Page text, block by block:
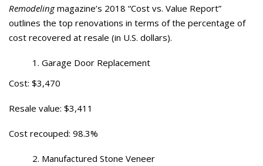
Remodelingmagazine’s 2018 “Cost vs. Value Report”
outlines the top renovations in terms of the percentage of
cost recovered at resale (in U.S. dollars).
Garage Door Replacement
Cost: $3,470
Resale value: $3,411
Cost recouped: 98.3%
Manufactured Stone Veneer